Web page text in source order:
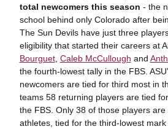
total newcomers this season - the
school behind only Colorado after
The Sun Devils have just three
eligibility that started their careers at
Bourguet, Caleb McCullough and
the fourth-lowest tally in the FBS.
newcomers are tied for third most in
teams 58 returning players are tied
the FBS. Only 38 of those players
athletes, tied for the third-lowest mark